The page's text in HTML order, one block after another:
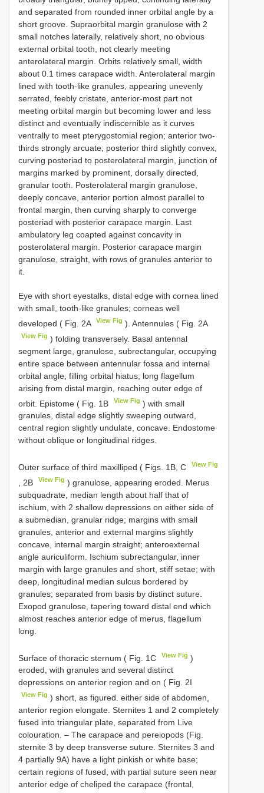
and separated from rounded inner orbital angle by a
short groove. Supraorbital margin granulose with 2
small notches laterally, relatively short, no obvious
external orbital tooth, not clearly meeting
anterolateral margin. Orbits relatively small, width
about 0.1 times carapace width. Anterolateral margin
lined with tooth-like granules, appearing unevenly
serrated, feebly cristate, anterior-most part not
meeting orbital margin but becoming lower and less
distinct and eventually indiscernible as it curves
ventrally to meet pterygostomial region; anterior two-
thirds strongly arcuate; posterior third slightly convex,
curving posteriad to posterolateral margin, junction of
margins marked by prominent, dorsally directed,
granular tooth. Posterolateral margin granulose,
deeply concave, anterior portion almost parallel to
frontal margin, then curving sharply to converge
posteriad with posterior carapace margin. Last
ambulatory leg coapted against concavity in
posterolateral margin. Posterior carapace margin
granulose, straight, with rows of granules anterior to
it.
Eye with short eyestalks, distal edge with cornea lined
with small, tooth-like granules; corneas well
developed ( Fig. 2A
View Fig ). Antennules ( Fig. 2A
View Fig ) folding transversely. Basal antennal
segment large, granulose, subrectangular, occupying
entire space between antennular fossa and internal
orbital angle, filling orbital hiatus; long flagellum
arising from distal margin, reaching outer edge of
orbit. Epistome ( Fig. 1B
View Fig ) with small
granules, distal edge slightly sweeping outward,
central region slightly undulate, concave. Endostome
without oblique or longitudinal ridges.
Outer surface of third maxilliped ( Figs. 1B, C View Fig
, 2B View Fig ) granulose, appearing eroded. Merus
subquadrate, median length about half that of
ischium, with 2 shallow depressions on either side of
a submedian, granular ridge; margins with small
granules, anterior and external margins slightly
concave, internal margin straight; anteroexternal
angle auriculiform. Ischium subrectangular, inner
margin with large granules and short, stiff setae; with
deep, longitudinal median sulcus bordered by
granules; separated from basis by distinct suture.
Exopod granulose, tapering toward distal end which
almost reaches anterior edge of merus, flagellum
long.
Surface of thoracic sternum ( Fig. 1C View Fig )
eroded, with granules and several distinct
depressions on anterior region and on ( Fig. 2I
View Fig ) short, as figured. either side of abdomen,
anterior region elongate. Sternites 1 and 2 completely
fused into triangular plate, separated from Live
colouration. – The carapace and pereiopods (Fig.
sternite 3 by deep transverse suture. Sternites 3 and
4 partially 9A) have a light pinkish or white base;
certain regions of fused, with partial suture seen near
anterior edge of cheliped the carapace (frontal,